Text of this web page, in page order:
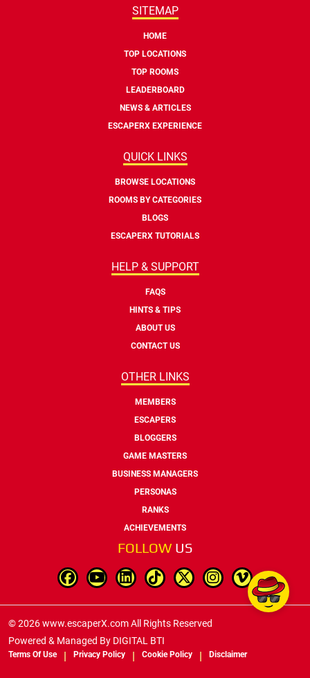
SITEMAP
HOME
TOP LOCATIONS
TOP ROOMS
LEADERBOARD
NEWS & ARTICLES
ESCAPERX EXPERIENCE
QUICK LINKS
BROWSE LOCATIONS
ROOMS BY CATEGORIES
BLOGS
ESCAPERX TUTORIALS
HELP & SUPPORT
FAQS
HINTS & TIPS
ABOUT US
CONTACT US
OTHER LINKS
MEMBERS
ESCAPERS
BLOGGERS
GAME MASTERS
BUSINESS MANAGERS
PERSONAS
RANKS
ACHIEVEMENTS
FOLLOW US
© 2026 www.escaperX.com All Rights Reserved
Powered & Managed By DIGITAL BTI
Terms Of Use Privacy Policy Cookie Policy Disclaimer